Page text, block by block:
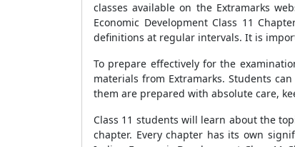
classes available on the Extramarks
Economic Development Class 11
definitions at regular intervals. It is
To prepare effectively for the
materials from Extramarks. Students
them are prepared with absolute care,
Class 11 students will learn about the
chapter. Every chapter has its own